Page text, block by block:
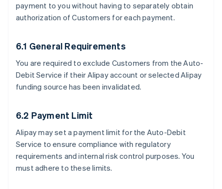
payment to you without having to separately obtain
authorization of Customers for each payment.
6.1 General Requirements
You are required to exclude Customers from the Auto-
Debit Service if their Alipay account or selected Alipay
funding source has been invalidated.
6.2 Payment Limit
Alipay may set a payment limit for the Auto-Debit
Service to ensure compliance with regulatory
requirements and internal risk control purposes. You
must adhere to these limits.